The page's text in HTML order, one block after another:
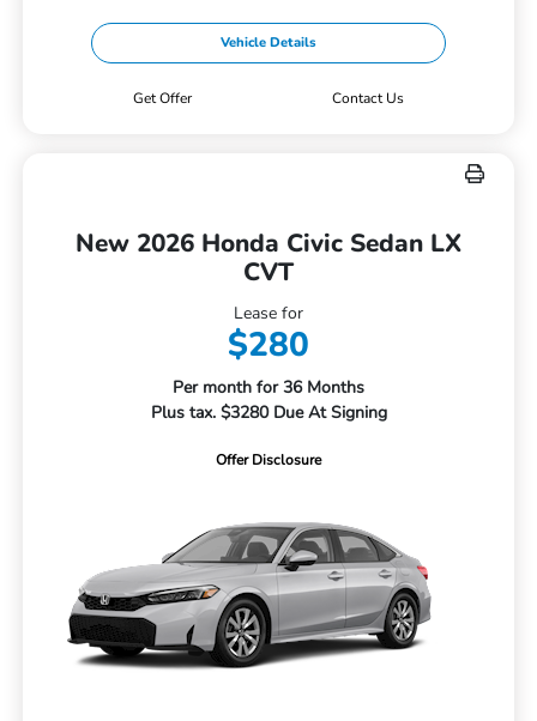
Vehicle Details
Get Offer Contact Us
New 2026 Honda Civic Sedan LX
CVT
Lease for
$280
Per month for 36 Months
Plus tax. $3280 Due At Signing
Offer Disclosure